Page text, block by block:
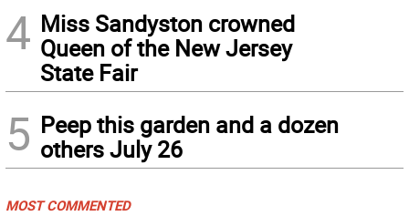
4 Miss Sandyston crowned
Queen of the New Jersey
State Fair
5 Peep this garden and a dozen
others July 26
MOST COMMENTED